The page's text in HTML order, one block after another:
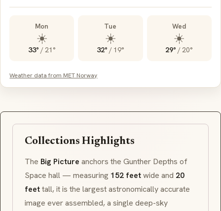
Mon
☀️
33° /21°
Tue
☀️
32° / 19°
Wed
☀️
29° /20°
Weather data from MET Norway
Collections Highlights
The Big Picture anchors the Gunther Depths of
Space hall — measuring 152 feetwide and 20
feettall, it is the largest astronomically accurate
image ever assembled, a single deep-sky